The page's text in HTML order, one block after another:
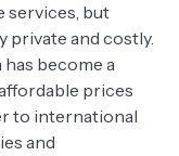
services, but
private and costly.
become a
prices
to international
and